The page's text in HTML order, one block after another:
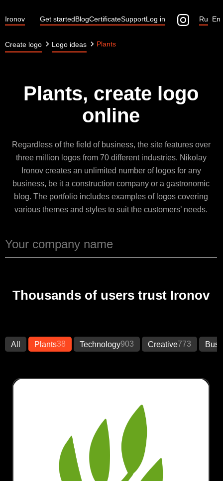
Ironov Get startedBlogCertificateSupportLog in En
Ru
Create logo Logo ideas Plants
Plants, create logo
online
Regardless of the field of business, the site features over
three million logos from 70 different industries. Nikolay
Ironov creates an unlimited number of logos for any
business, be it a construction company or a gastronomic
blog. The portfolio includes examples of logos covering
various themes and styles to suit the customers’ needs.
Thousands of users trust Ironov
All Plants38 Technology903 Creative773